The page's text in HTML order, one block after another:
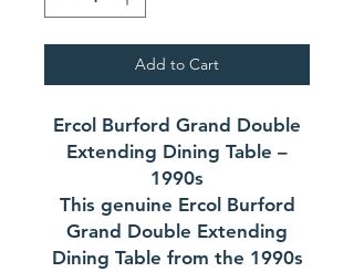
Add to Cart
Ercol Burford Grand Double
Extending Dining Table –
1990s
This genuine Ercol Burford
Grand Double Extending
Dining Table from the 1990s